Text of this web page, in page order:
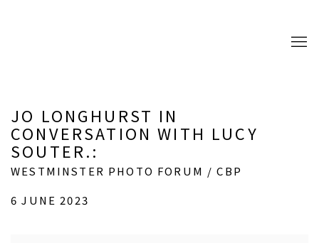
JO LONGHURST IN
CONVERSATION WITH LUCY
SOUTER.:
WESTMINSTER PHOTO FORUM / CBP
6 JUNE 2023